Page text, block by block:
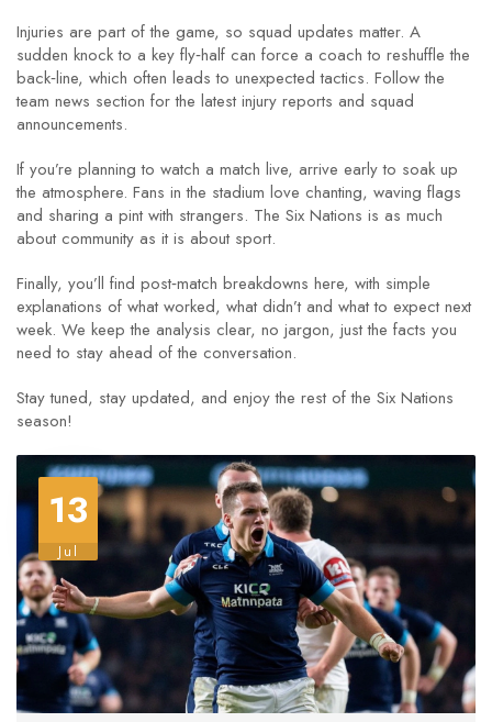
Injuries are part of the game, so squad updates matter. A
sudden knock to a key fly‑half can force a coach to reshuffle the
back‑line, which often leads to unexpected tactics. Follow the
team news section for the latest injury reports and squad
announcements.
If you’re planning to watch a match live, arrive early to soak up
the atmosphere. Fans in the stadium love chanting, waving flags
and sharing a pint with strangers. The Six Nations is as much
about community as it is about sport.
Finally, you’ll find post‑match breakdowns here, with simple
explanations of what worked, what didn’t and what to expect next
week. We keep the analysis clear, no jargon, just the facts you
need to stay ahead of the conversation.
Stay tuned, stay updated, and enjoy the rest of the Six Nations
season!
13
Jul